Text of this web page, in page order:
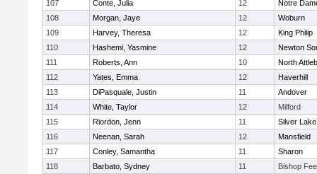
107
Conte, Julia 12
Notre
108
Morgan, Jaye 12
Woburn
109
Harvey, Theresa 12
King Philip
110
Hashemi, Yasmine 12
Newton
111
Roberts, Ann 10
North
112
Yates, Emma 12
Haverhill
113
DiPasquale, Justin 11
Andover
114
White, Taylor 12
Milford
115
Riordon, Jenn 11
Silver Lake
116
Neenan, Sarah 12
Mansfield
117
Conley, Samantha 11
Sharon
118
Barbato, Sydney 11 Bishop